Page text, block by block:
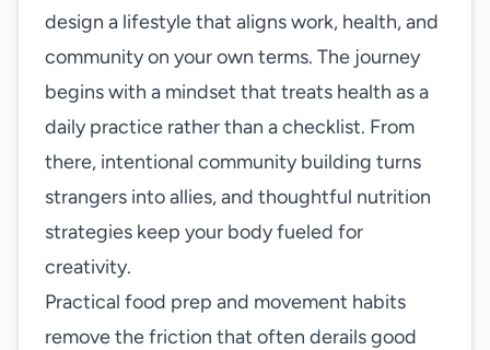
design a lifestyle that aligns work, health, and
community on your own terms. The journey
begins with a mindset that treats health as a
daily practice rather than a checklist. From
there, intentional community building turns
strangers into allies, and thoughtful nutrition
strategies keep your body fueled for
creativity.
Practical food prep and movement habits
remove the friction that often derails good